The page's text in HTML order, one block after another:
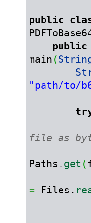
public
public
main (
"path/to/
file as
Paths. get (
= Files.